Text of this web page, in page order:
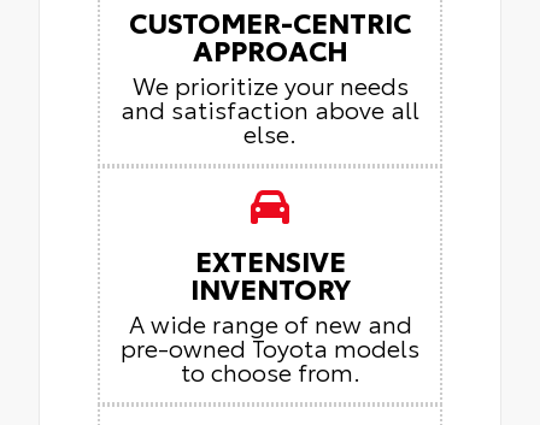
CUSTOMER-CENTRIC
APPROACH
We prioritize your needs
and satisfaction above all
else.
EXTENSIVE
INVENTORY
A wide range of new and
pre-owned Toyota models
to choose from.